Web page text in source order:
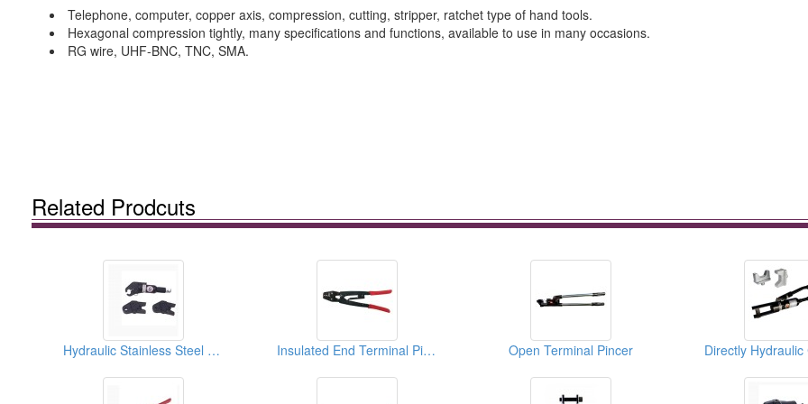
Telephone, computer, copper axis, compression, cutting, stripper, ratchet type of hand tools.
Hexagonal compression tightly, many specifications and functions, available to use in many occasions.
RG wire, UHF-BNC, TNC, SMA.
Related Prodcuts
Hydraulic Stainless Steel Compressed Tools Insulated End Terminal Pincer (Crimping Tool) Open Terminal Pincer